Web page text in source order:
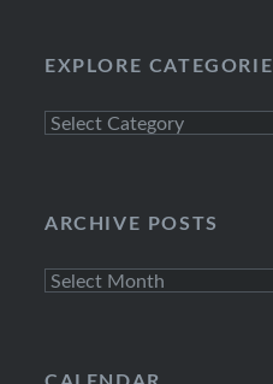
EXPLORE
Explore
ARCHIVE POSTS
Archive